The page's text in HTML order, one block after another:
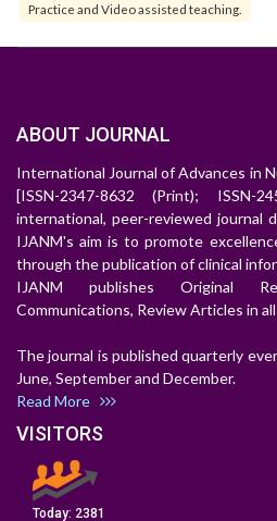
Practice and Video assisted teaching.
ABOUT JOURNAL
International Journal of Advances in
[ISSN-2347-8632 (Print); ISSN-
international, peer-reviewed journal
IJANM's aim is to promote
through the publication of clinical
IJANM publishes Original
Communications, Review Articles in
The journal is published quarterly
June, September and December.
Read More
VISITORS
Today: 2381